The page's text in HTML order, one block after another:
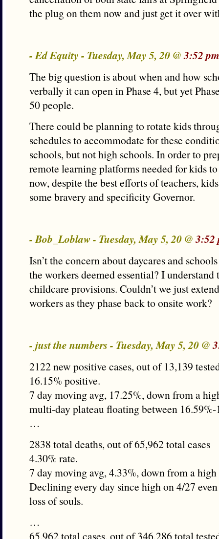
the plug on them now and just get it over
- Ed Equity - Tuesday, May 5, 20 @3:52
The big question is about when and how
verbally it can open in Phase 4, but yet
50 people.
There could be planning to rotate kids
schedules to accommodate for these
schools, but not high schools. In order to
remote learning platforms needed for kids
now, despite the best efforts of teachers,
some bravery and specificity Governor.
- Bob_Loblaw - Tuesday, May 5, 20 @3:52
Isn’t the concern about daycares and
the workers deemed essential? I understand
childcare provisions. Couldn’t we just
workers as they phase back to onsite work?
- just the numbers - Tuesday, May 5, 20 @
2122 new positive cases, out of 13,139
16.15% positive.
7 day moving avg, 17.25%, down from a
multi-day plateau floating between
…
2838 total deaths, out of 65,962 total cases
4.30% rate.
7 day moving avg, 4.33%, down from a
Declining every day since high on 4/27
loss of souls.
…
65,962 total cases, out of 346,286 total